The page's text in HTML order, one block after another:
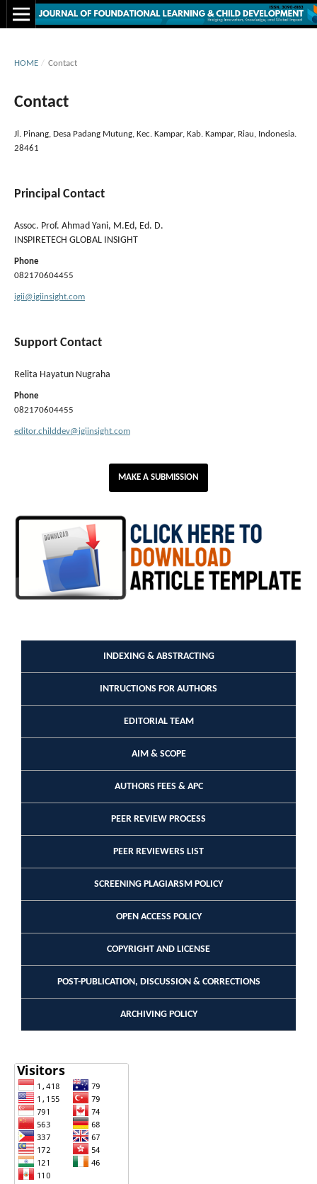
HOME / Contact
Contact
Jl. Pinang, Desa Padang Mutung, Kec. Kampar, Kab. Kampar, Riau, Indonesia.
28461
Principal Contact
Assoc. Prof. Ahmad Yani, M.Ed, Ed. D.
INSPIRETECH GLOBAL INSIGHT
Phone
082170604455
igii@igiinsight.com
Support Contact
Relita Hayatun Nugraha
Phone
082170604455
editor.childdev@igiinsight.com
MAKE A SUBMISSION
INDEXING & ABSTRACTING
INTRUCTIONS FOR AUTHORS
EDITORIAL TEAM
AIM & SCOPE
AUTHORS FEES & APC
PEER REVIEW PROCESS
PEER REVIEWERS LIST
SCREENING PLAGIARSM POLICY
OPEN ACCESS POLICY
COPYRIGHT AND LICENSE
POST-PUBLICATION, DISCUSSION & CORRECTIONS
ARCHIVING POLICY